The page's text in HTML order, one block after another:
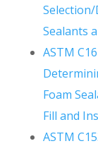
Sealants
ASTM
Foam
Fill and
ASTM